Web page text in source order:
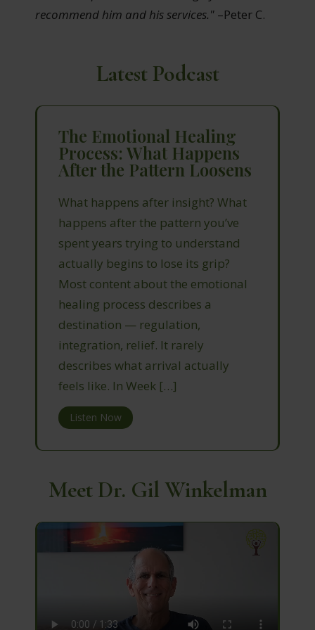
recommend him and his services." –Peter C.
Latest Podcast
The Emotional Healing
Process: What Happens
After the Pattern Loosens
What happens after insight? What
happens after the pattern you’ve
spent years trying to understand
actually begins to lose its grip?
Most content about the emotional
healing process describes a
destination — regulation,
integration, relief. It rarely
describes what arrival actually
feels like. In Week […]
Listen Now
Meet Dr. Gil Winkelman